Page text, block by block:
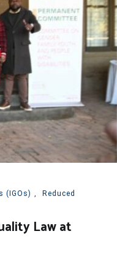
(IGOs) ,
Reduced
Law at